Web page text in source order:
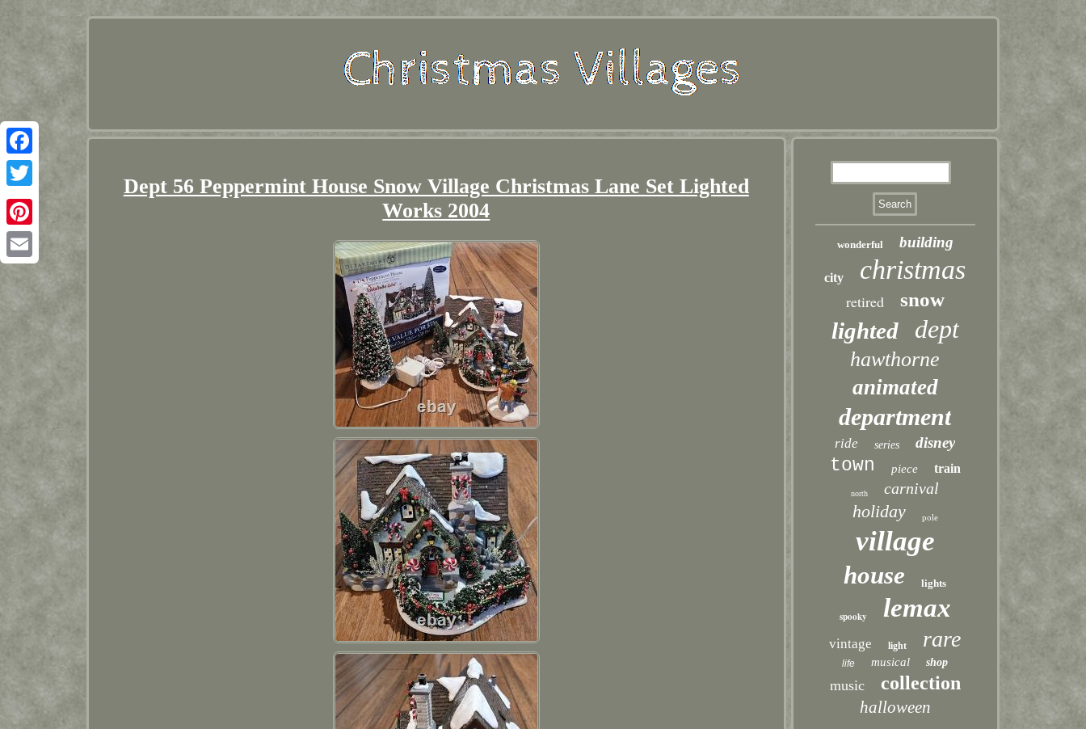
Facebook
Twitter
Pinterest
Dept 56 Peppermint House Snow Village Christmas Lane Set Lighted
Works 2004
wonderful building
city christmas
retired snow
lighted dept
hawthorne
animated
department
ride series disney
town piece train
north carnival
holiday pole
village
house lights
spooky lemax
vintage light rare
life musical shop
music collection
halloween